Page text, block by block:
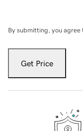
By submitting, you agree
Get Price